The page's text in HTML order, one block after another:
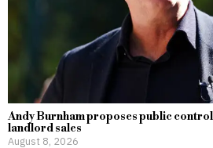
Andy Burnham proposes public
landlord sales
August 8, 2026